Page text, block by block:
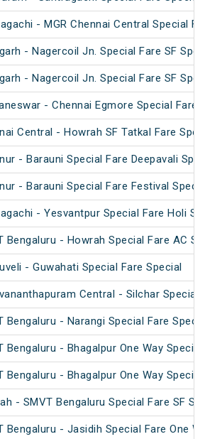
- MGR Chennai Central Special
- Nagercoil Jn. Special Fare SF
- Nagercoil Jn. Special Fare SF
- Chennai Egmore Special Fare
Central - Howrah SF Tatkal Fare
- Barauni Special Fare Deepavali
- Barauni Special Fare Festival
- Yesvantpur Special Fare Holi
Bengaluru - Howrah Special Fare AC
- Guwahati Special Fare Special
Central - Silchar Special
Bengaluru - Narangi Special Fare
Bengaluru - Bhagalpur One Way
Bengaluru - Bhagalpur One Way
- SMVT Bengaluru Special Fare SF
Bengaluru - Jasidih Special Fare One